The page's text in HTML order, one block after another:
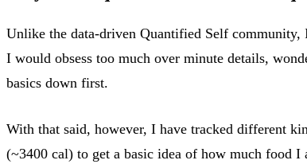
Unlike the data-driven Quantified Self
I would obsess too much over minute details,
basics down first.
With that said, however, I have tracked different
(~3400 cal) to get a basic idea of how much food